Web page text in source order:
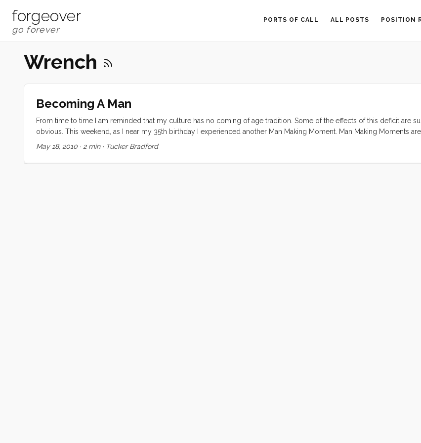
forgeover PORTS OF CALL ALL POSTS POSITION
Wrench
Becoming A Man
From time to time I am reminded that my culture has no coming of age tradition. Some of the effects of this deficit are
obvious. This weekend, as I near my 35th birthday I experienced another Man Making Moment. Man Making Moments
everyone. I suspect many are like me and derive some significant part of their manliness ideal from their fathers. For me,
the starter had failed on the ManVan I was both anxious and eager. This was going to be a greasy, cramped, and
May 18, 2010 · 2 min· Tucker Bradford